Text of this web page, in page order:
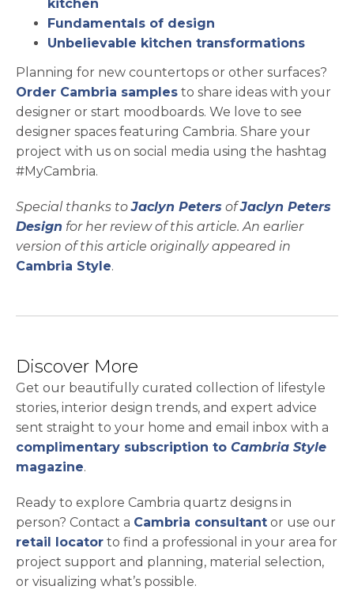
kitchen
Fundamentals of design
Unbelievable kitchen transformations
Planning for new countertops or other surfaces?
Order Cambria samplesopens in a new tab
to share ideas with your
designer or start moodboards. We love to see
designer spaces featuring Cambria. Share your
project with us on social media using the hashtag
#MyCambria.
Special thanks toJaclyn Peters opens in a new tab
ofJaclyn Peters
Design opens in a new tab
for her review of this article. An earlier
version of this article originally appeared in
Cambria Style.
Discover More
Get our beautifully curated collection of lifestyle
stories, interior design trends, and expert advice
sent straight to your home and email inbox with a
complimentary subscription to Cambria Style
magazine.
Ready to explore Cambria quartz designs in
person? Contact a Cambria consultant or use our
retail locator to find a professional in your area for
project support and planning, material selection,
or visualizing what’s possible.